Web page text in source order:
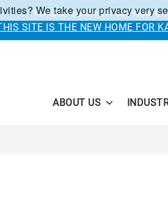
Kaydon solutions are now
SITE IS THE NEW HOME FOR
ABOUT US
We take your privacy very